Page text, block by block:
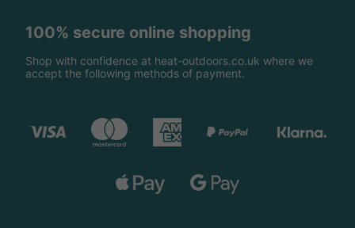
100% secure online shopping
Shop with confidence at heat-outdoors.co.uk where we
accept the following methods of payment.